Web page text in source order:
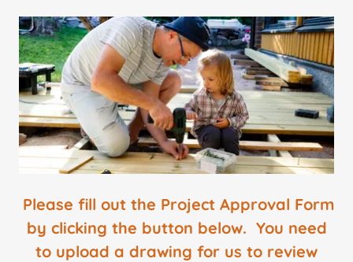
Please fill out the Project Approval Form
by clicking the button below. You need
to upload a drawing for us to review